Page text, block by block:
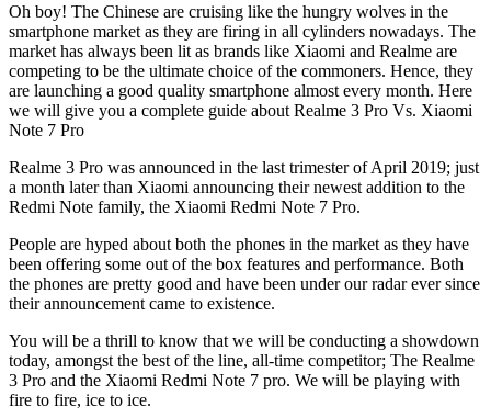
Oh boy! The Chinese are cruising like the hungry wolves in the
smartphone market as they are firing in all cylinders nowadays. The
market has always been lit as brands like Xiaomi and Realme are
competing to be the ultimate choice of the commoners. Hence, they
are launching a good quality smartphone almost every month. Here
we will give you a complete guide about Realme 3 Pro Vs. Xiaomi
Note 7 Pro
Realme 3 Pro was announced in the last trimester of April 2019; just
a month later than Xiaomi announcing their newest addition to the
Redmi Note family, the Xiaomi Redmi Note 7 Pro.
People are hyped about both the phones in the market as they have
been offering some out of the box features and performance. Both
the phones are pretty good and have been under our radar ever since
their announcement came to existence.
You will be a thrill to know that we will be conducting a showdown
today, amongst the best of the line, all-time competitor; The Realme
3 Pro and the Xiaomi Redmi Note 7 pro. We will be playing with
fire to fire, ice to ice.